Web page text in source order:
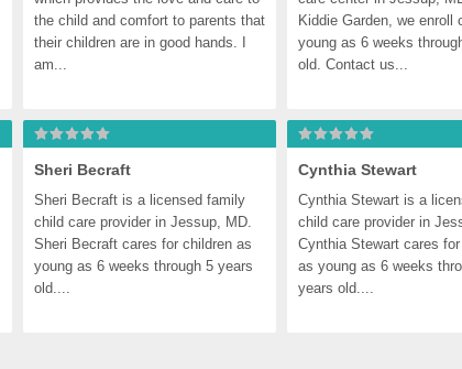
the child and comfort to parents that
their children are in good hands. I
am...
Kiddie Garden, we enroll
young as 6 weeks
old. Contact us...
Sheri Becraft
Sheri Becraft is a licensed family
child care provider in Jessup, MD.
Sheri Becraft cares for children as
young as 6 weeks through 5 years
old....
Cynthia Stewart
Cynthia Stewart is a
child care provider in
Cynthia Stewart cares
as young as 6 weeks
years old....